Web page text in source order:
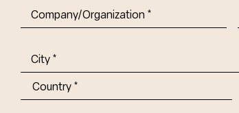
Company/Organization (Required)
Address
City